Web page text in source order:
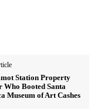
Station Property
Who Booted Santa
Museum of Art Cashes